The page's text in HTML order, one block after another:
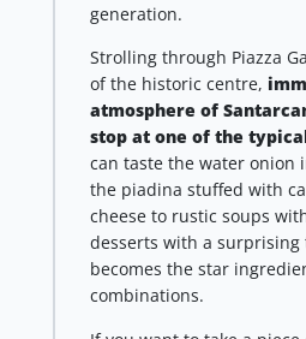
generation.
Strolling through Piazza
of the historic centre,
atmosphere of
stop at one of the
can taste the water onion
the piadina stuffed with
cheese to rustic soups
desserts with a
becomes the star
combinations.